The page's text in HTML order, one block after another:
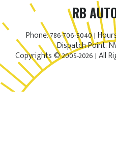
RB
Phone: 786-706-5040 |
Dispatch Point:
Copyrights © 2005-2026 | All